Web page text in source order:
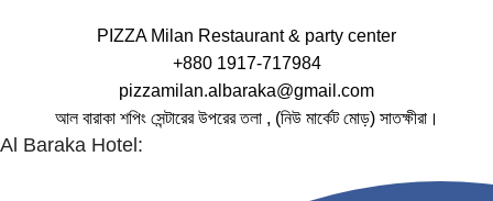
PIZZA Milan Restaurant & party center
+880 1917-717984
pizzamilan.albaraka@gmail.com
আল বারাকা শপিং সেন্টারের উপরের তলা , (নিউ মার্কেট মোড়) সাতক্ষীরা।
Al Baraka Hotel: